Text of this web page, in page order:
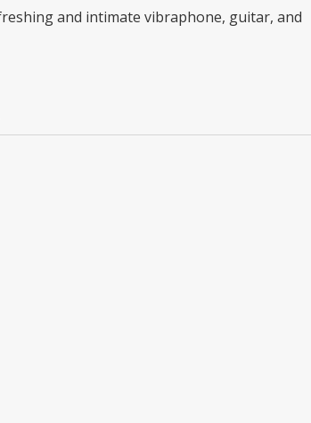
and intimate vibraphone, guitar, and